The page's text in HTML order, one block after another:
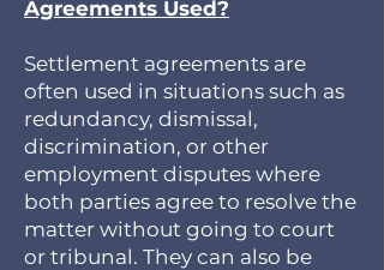
Agreements Used?
Settlement agreements are
often used in situations such as
redundancy, dismissal,
discrimination, or other
employment disputes where
both parties agree to resolve the
matter without going to court
or tribunal. They can also be